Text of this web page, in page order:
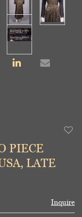
PIECE
LATE
Inquire